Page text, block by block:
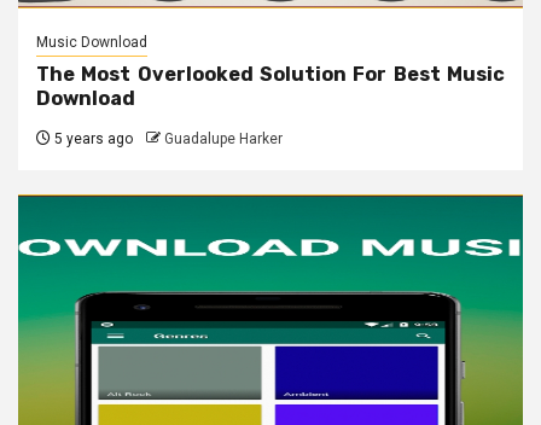
Music Download
The Most Overlooked Solution For Best Music
Download
5 years ago Guadalupe Harker